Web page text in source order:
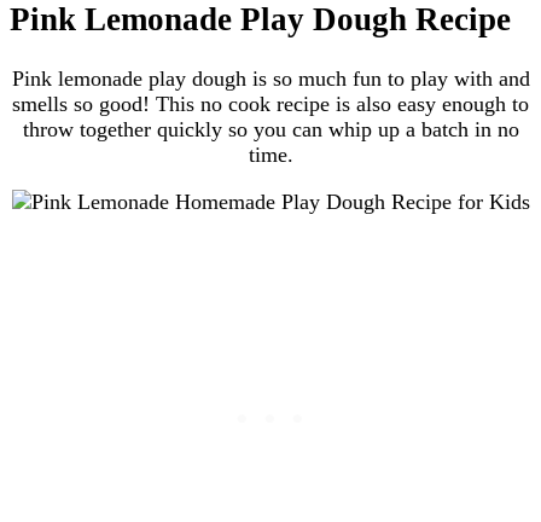
Pink Lemonade Play Dough Recipe
Pink lemonade play dough is so much fun to play with and
smells so good! This no cook recipe is also easy enough to
throw together quickly so you can whip up a batch in no
time.